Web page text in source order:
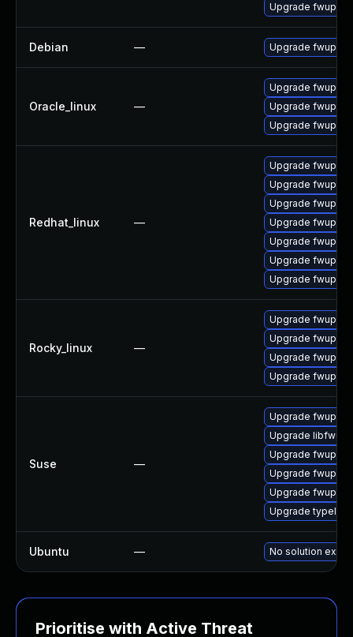
Upgrade fwupd-
Debian — Upgrade fwupd
Oracle_linux —
Upgrade fwupd
Upgrade fwupd-
Upgrade fwupd-
Redhat_linux —
Upgrade fwupd-
Upgrade fwupd
Upgrade fwupd-
Upgrade fwupd-
Upgrade fwupd-
Upgrade fwupd-
Upgrade fwupd-
Rocky_linux —
Upgrade fwupd-
Upgrade fwupd
Upgrade fwupd-
Upgrade fwupd-
Suse —
Upgrade fwupd-
Upgrade
Upgrade fwupd
Upgrade fwupd-
Upgrade fwupd-
Upgrade typelib-
Ubuntu — No solution exists
Prioritise with Active Threat